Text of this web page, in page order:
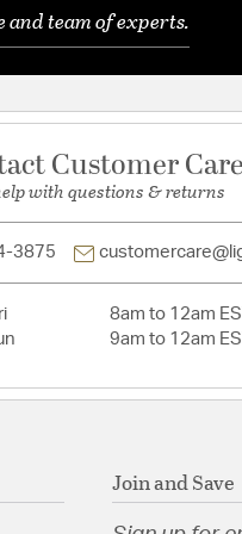
INTL use.
NoRoHS: Yes
W 14, D 2.5, H 1.5
W 5, D 5
Rotary on Line
team of experts.
Customer Care
with questions & returns
3875
8am to 12am
9am to 12am
Join and Save